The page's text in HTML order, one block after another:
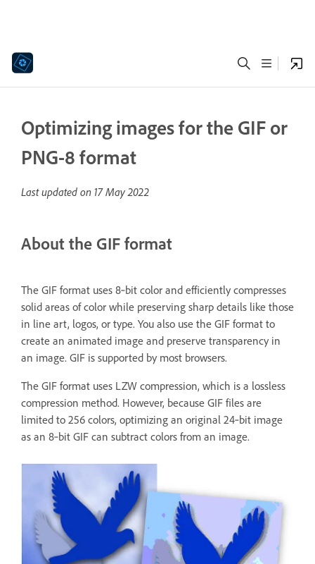
Optimizing images for the GIF or
PNG-8 format
Last updated on 17 May 2022
About the GIF format
The GIF format uses 8‑bit color and efficiently compresses
solid areas of color while preserving sharp details like those
in line art, logos, or type. You also use the GIF format to
create an animated image and preserve transparency in
an image. GIF is supported by most browsers.
The GIF format uses LZW compression, which is a lossless
compression method. However, because GIF files are
limited to 256 colors, optimizing an original 24‑bit image
as an 8‑bit GIF can subtract colors from an image.